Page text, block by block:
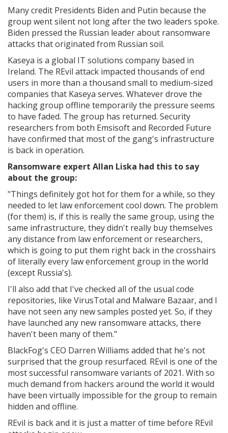
Many credit Presidents Biden and Putin because the
group went silent not long after the two leaders spoke.
Biden pressed the Russian leader about ransomware
attacks that originated from Russian soil.
Kaseya is a global IT solutions company based in
Ireland. The REvil attack impacted thousands of end
users in more than a thousand small to medium-sized
companies that Kaseya serves. Whatever drove the
hacking group offline temporarily the pressure seems
to have faded. The group has returned. Security
researchers from both Emsisoft and Recorded Future
have confirmed that most of the gang's infrastructure
is back in operation.
Ransomware expert Allan Liska had this to say
about the group:
"Things definitely got hot for them for a while, so they
needed to let law enforcement cool down. The problem
(for them) is, if this is really the same group, using the
same infrastructure, they didn't really buy themselves
any distance from law enforcement or researchers,
which is going to put them right back in the crosshairs
of literally every law enforcement group in the world
(except Russia's).
I'll also add that I've checked all of the usual code
repositories, like VirusTotal and Malware Bazaar, and I
have not seen any new samples posted yet. So, if they
have launched any new ransomware attacks, there
haven't been many of them."
BlackFog's CEO Darren Williams added that he's not
surprised that the group resurfaced. REvil is one of the
most successful ransomware variants of 2021. With so
much demand from hackers around the world it would
have been virtually impossible for the group to remain
hidden and offline.
REvil is back and it is just a matter of time before REvil